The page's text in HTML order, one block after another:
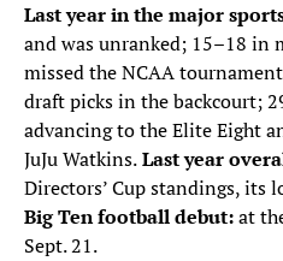
Last year in the major
and was unranked; 15–18 in
missed the NCAA
draft picks in the backcourt;
advancing to the Elite Eight
JuJu Watkins.Last year
Directors’ Cup standings, its
Big Ten football debut:at
Sept. 21.